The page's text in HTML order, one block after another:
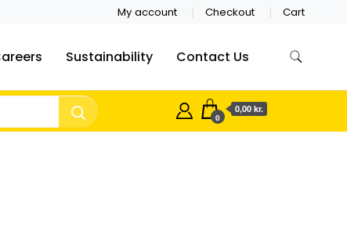
My account Checkout Cart
Sustainability Contact Us
0
0,00 kr.